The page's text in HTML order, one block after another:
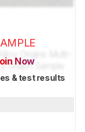
Now
& test results